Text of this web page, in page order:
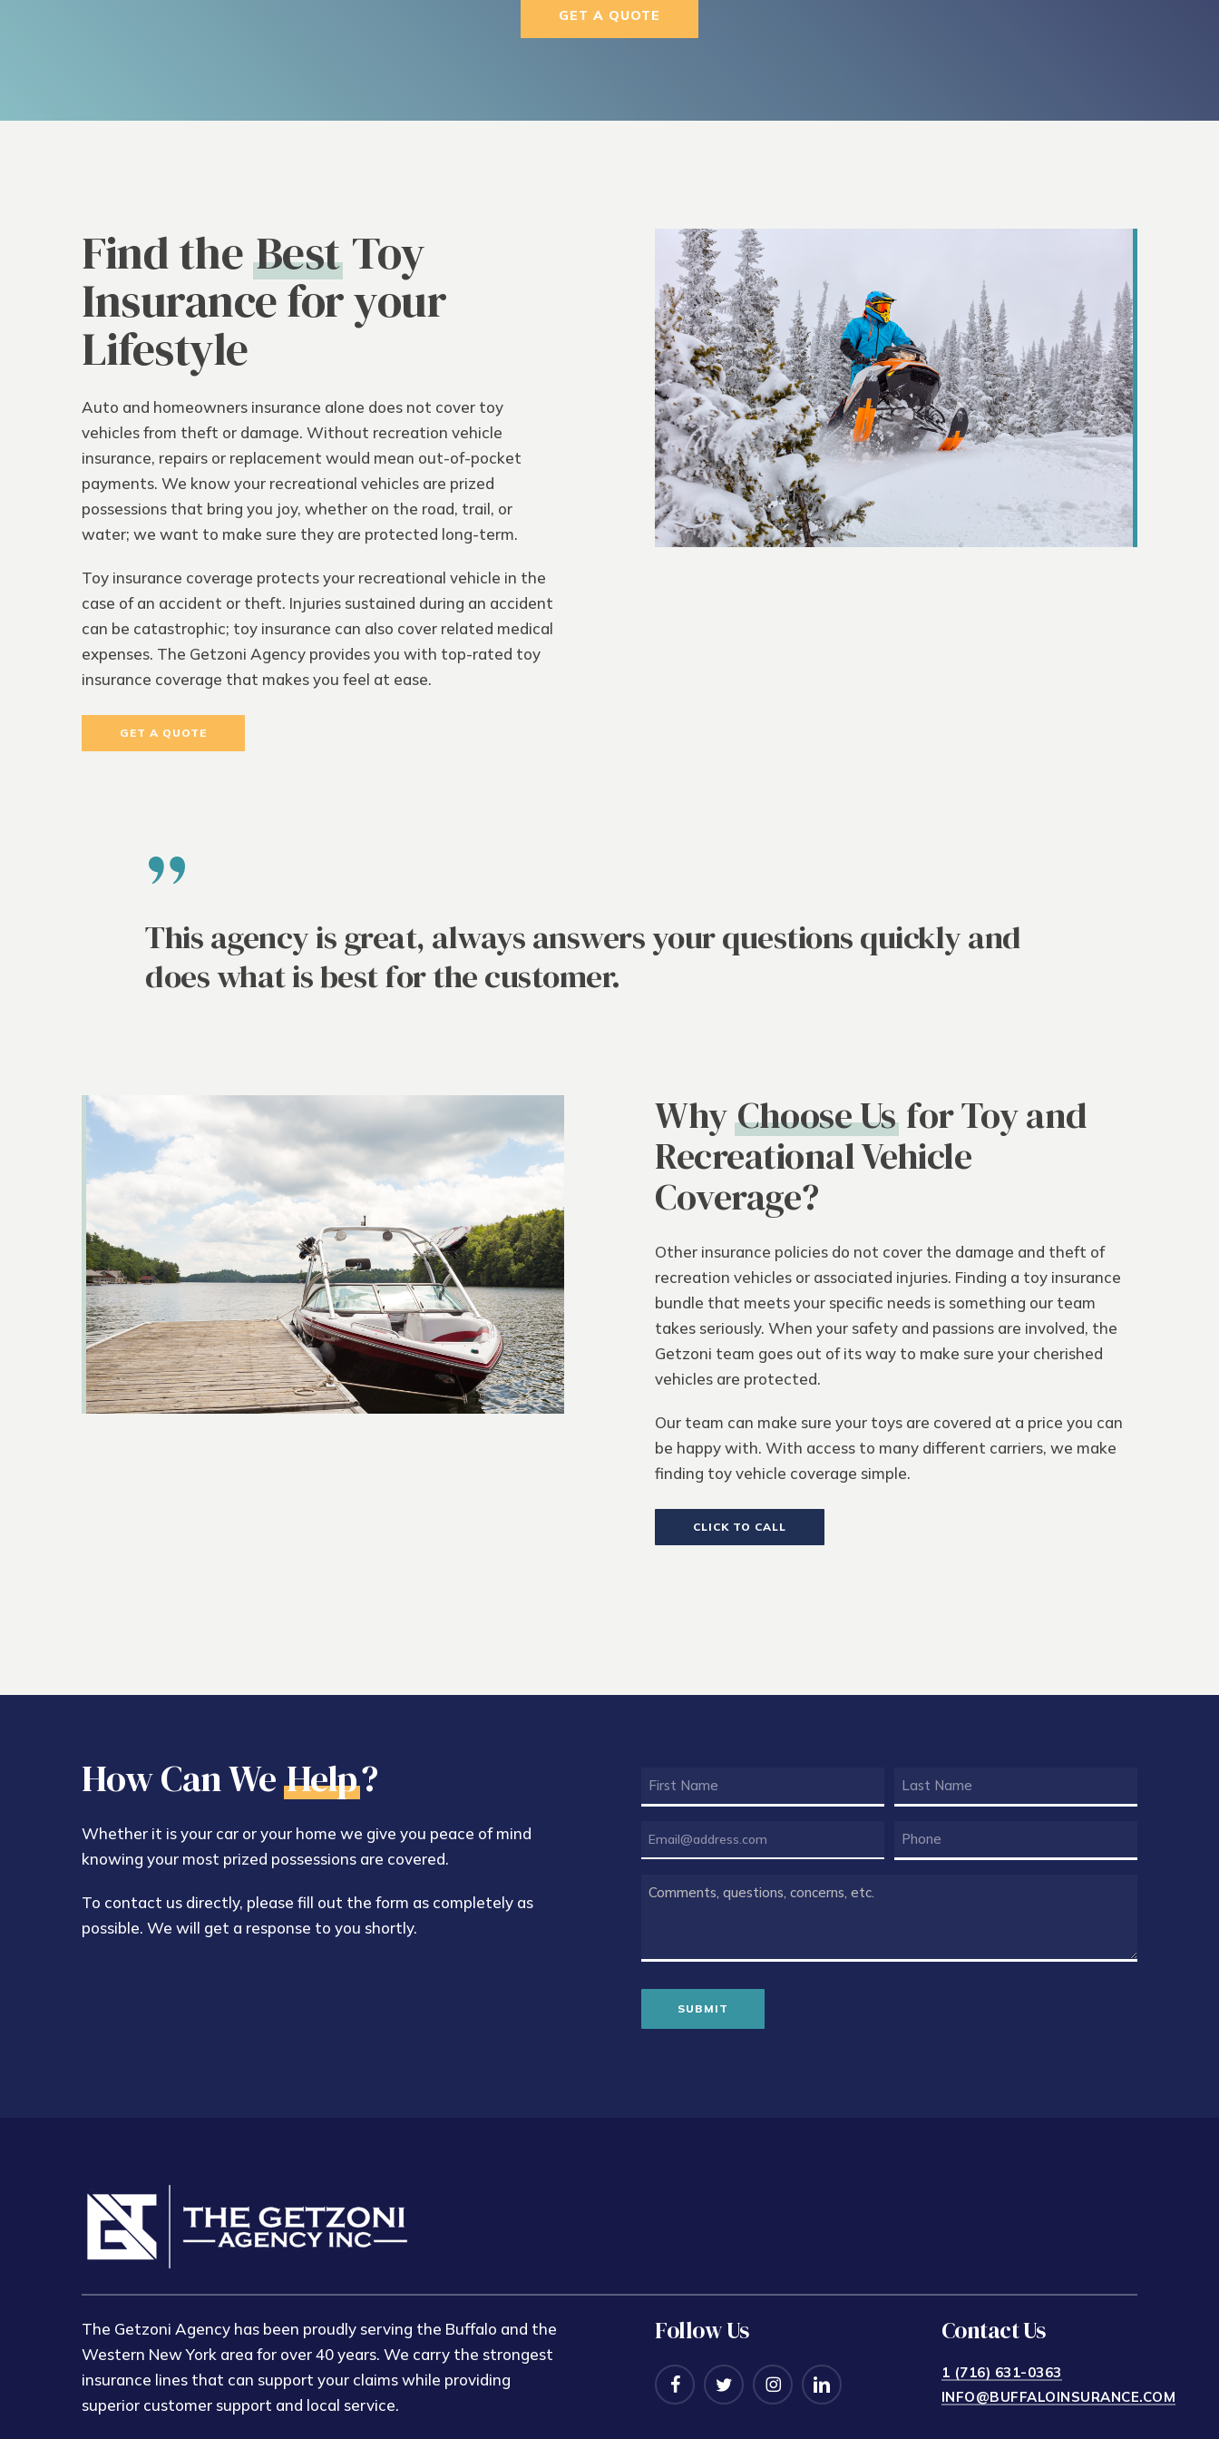
GET A QUOTE
Find theBestToy
Insurance for your
Lifestyle
Auto and homeowners insurance alone does not cover toy
vehicles from theft or damage. Without recreation vehicle
insurance, repairs or replacement would mean out-of-pocket
payments. We know your recreational vehicles are prized
possessions that bring you joy, whether on the road, trail, or
water; we want to make sure they are protected long-term.
Toy insurance coverage protects your recreational vehicle in the
case of an accident or theft. Injuries sustained during an accident
can be catastrophic; toy insurance can also cover related medical
expenses. The Getzoni Agency provides you with top-rated toy
insurance coverage that makes you feel at ease.
GET A QUOTE
”
This agency is great, always answers your questions quickly and
does what is best for the customer.
Why Choose Usfor Toy and
Recreational Vehicle
Coverage?
Other insurance policies do not cover the damage and theft of
recreation vehicles or associated injuries. Finding a toy insurance
bundle that meets your specific needs is something our team
takes seriously. When your safety and passions are involved, the
Getzoni team goes out of its way to make sure your cherished
vehicles are protected.
Our team can make sure your toys are covered at a price you can
be happy with. With access to many different carriers, we make
finding toy vehicle coverage simple.
CLICK TO CALL
How Can We Help?
Whether it is your car or your home we give you peace of mind
knowing your most prized possessions are covered.
To contact us directly, please fill out the form as completely as
possible. We will get a response to you shortly.
(REQUIRED)
(REQUIRED)
The Getzoni Agency has been proudly serving the Buffalo and the
Western New York area for over 40 years. We carry the strongest
insurance lines that can support your claims while providing
superior customer support and local service.
Follow Us Contact Us
1 (716) 631-0363
INFO@BUFFALOINSURANCE.COM